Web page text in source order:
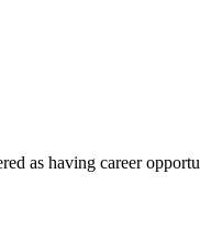
as having career